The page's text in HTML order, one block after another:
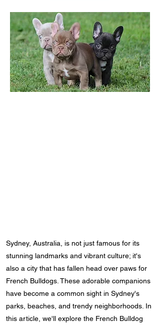
Sydney, Australia, is not just famous for its
stunning landmarks and vibrant culture; it's
also a city that has fallen head over paws for
French Bulldogs. These adorable companions
have become a common sight in Sydney's
parks, beaches, and trendy neighborhoods. In
this article, we'll explore the French Bulldog